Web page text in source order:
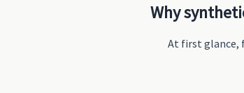
Why
At first glance,